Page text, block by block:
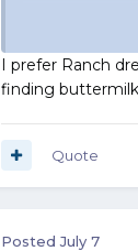
I prefer Ranch
finding
Quote
PostedJuly 7